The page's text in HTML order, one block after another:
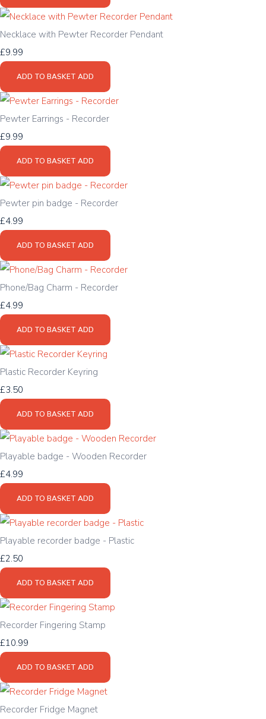
Necklace with Pewter Recorder Pendant
£9.99
ADD TO BASKET ADD
Pewter Earrings - Recorder
£9.99
ADD TO BASKET ADD
Pewter pin badge - Recorder
£4.99
ADD TO BASKET ADD
Phone/Bag Charm - Recorder
£4.99
ADD TO BASKET ADD
Plastic Recorder Keyring
£3.50
ADD TO BASKET ADD
Playable badge - Wooden Recorder
£4.99
ADD TO BASKET ADD
Playable recorder badge - Plastic
£2.50
ADD TO BASKET ADD
Recorder Fingering Stamp
£10.99
ADD TO BASKET ADD
Recorder Fridge Magnet